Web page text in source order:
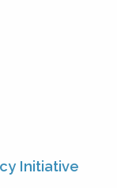
Initiative